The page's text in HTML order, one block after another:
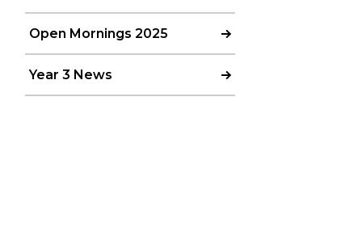
Open Mornings 2025
Year 3 News